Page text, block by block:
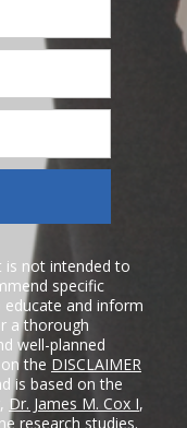
is not intended to
specific
and inform
a thorough
well-planned
the DISCLAIMER
is based on the
Dr. James M. Cox I,
research studies.